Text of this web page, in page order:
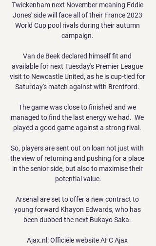
Twickenham next November meaning Eddie
Jones' side will face all of their France 2023
World Cup pool rivals during their autumn
campaign.
Van de Beek declared himself fit and
available for next Tuesday's Premier League
visit to Newcastle United, as he is cup-tied for
Saturday's match against with Brentford.
The game was close to finished and we
managed to find the last energy we had.  We
played a good game against a strong rival.
So, players are sent out on loan not just with
the view of returning and pushing for a place
in the senior side, but also to maximise their
potential value.
Arsenal are set to offer a new contract to
young forward Khayon Edwards, who has
been dubbed the next Bukayo Saka.
Ajax.nl: Officiële website AFC Ajax